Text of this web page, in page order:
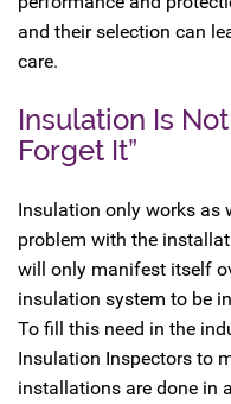
and their selection can
care.
Insulation Is
Forget It”
Insulation only works as
problem with the
will only manifest itself
insulation system to be
To fill this need in the
Insulation Inspectors to
installations are done in